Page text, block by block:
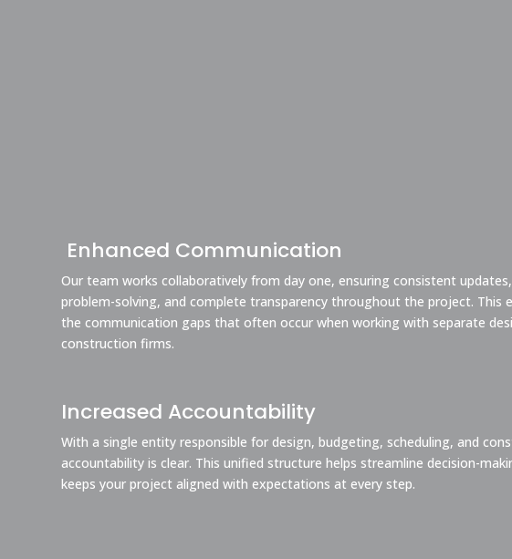
Enhanced Communication
Our team works collaboratively from day one, ensuring consistent
problem-solving, and complete transparency throughout the project. This
the communication gaps that often occur when working with separate
construction firms.
Increased Accountability
With a single entity responsible for design, budgeting, scheduling, and
accountability is clear. This unified structure helps streamline decision-
keeps your project aligned with expectations at every step.